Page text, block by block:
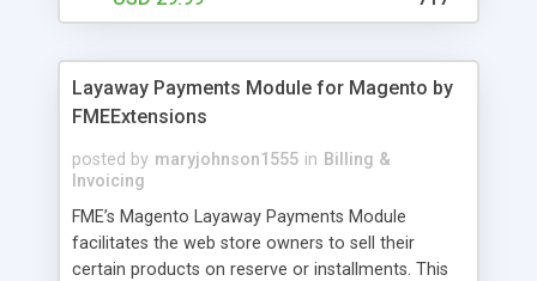
support and free installation
Layaway Payments Module for Magento by
FMEExtensions
posted by maryjohnson1555 in Billing &
Invoicing
FME’s Magento Layaway Payments Module
facilitates the web store owners to sell their
certain products on reserve or installments. This